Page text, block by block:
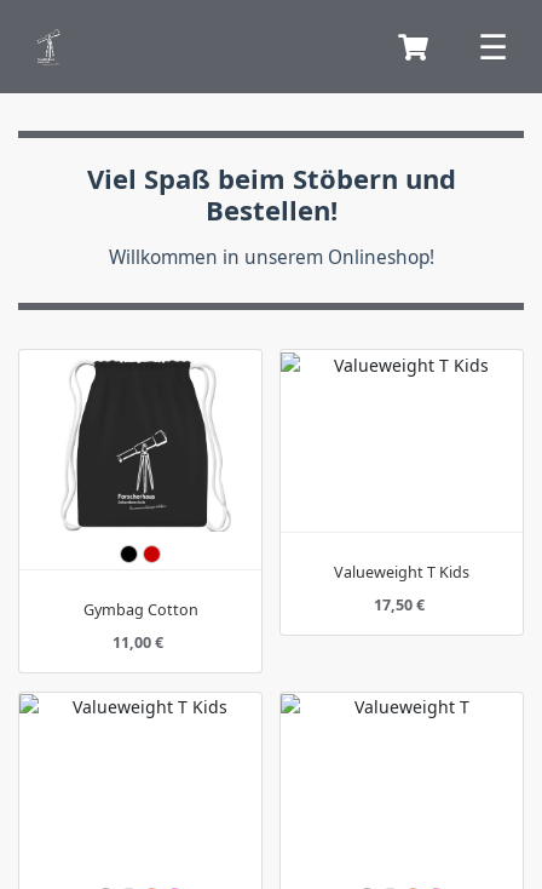
Viel Spaß beim Stöbern und
Bestellen!
Willkommen in unserem Onlineshop!
Gymbag Cotton
11,00 €
Valueweight T Kids
17,50 €